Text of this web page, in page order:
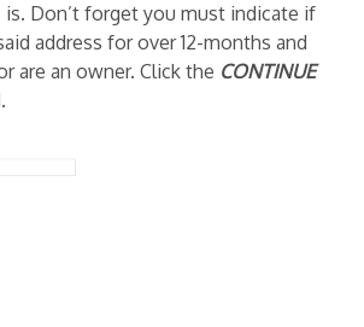
is. Don’t forget you must indicate if
address for over 12-months and
are an owner. Click the CONTINUE